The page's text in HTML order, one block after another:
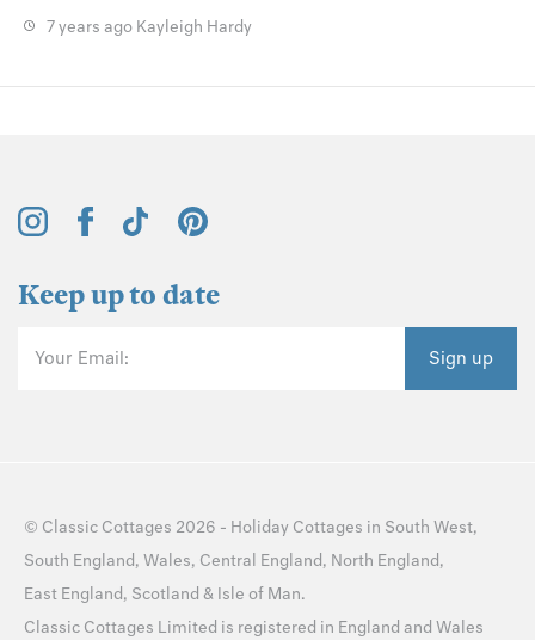
7 years ago Kayleigh Hardy
Keep up to date
Your Email: Sign up
© Classic Cottages 2026 - Holiday Cottages in South West,
South England, Wales, Central England, North England,
East England, Scotland & Isle of Man.
Classic Cottages Limited is registered in England and Wales